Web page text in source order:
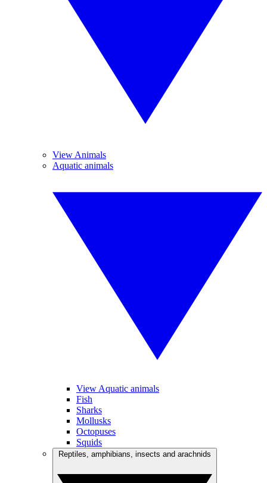
View Animals
Aquatic animals
View Aquatic animals
Fish
Sharks
Mollusks
Octopuses
Squids